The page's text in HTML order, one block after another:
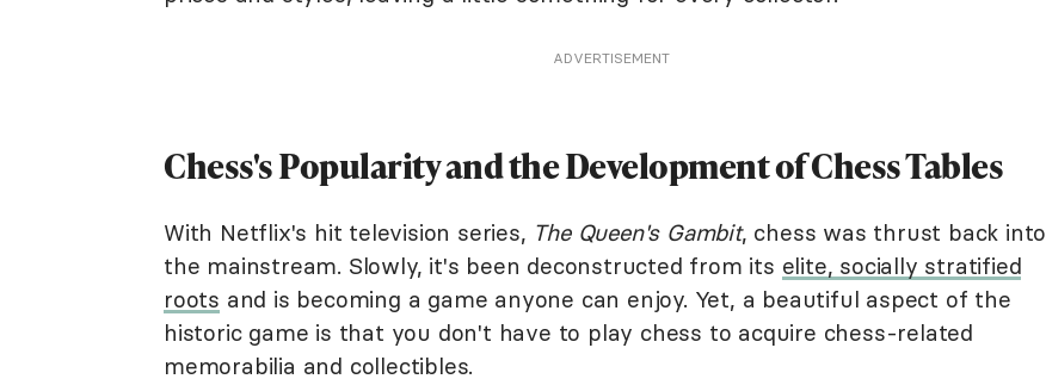
ADVERTISEMENT
Chess's Popularity and the Development of Chess Tables
With Netflix's hit television series, The Queen's Gambit, chess was thrust back into
the mainstream. Slowly, it's been deconstructed from its elite, socially stratified
roots and is becoming a game anyone can enjoy. Yet, a beautiful aspect of the
historic game is that you don't have to play chess to acquire chess-related
memorabilia and collectibles.